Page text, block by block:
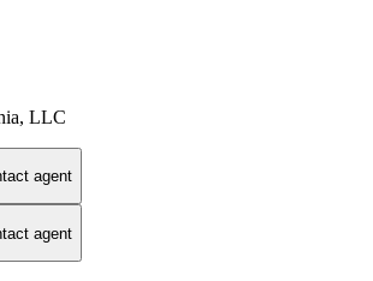
LLC
agent
agent